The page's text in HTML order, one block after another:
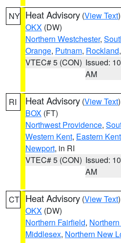
NY Heat Advisory (View Text
OKX (DW)
Northern Westchester,
Orange, Putnam, Rockland
VTEC# 5 (CON) Issued:
AM
RI Heat Advisory (View Text
BOX (FT)
Northwest Providence,
Western Kent, Eastern Kent
Newport, in RI
VTEC# 5 (CON) Issued:
AM
CT Heat Advisory (View Text
OKX (DW)
Northern Fairfield,
Middlesex, Northern New